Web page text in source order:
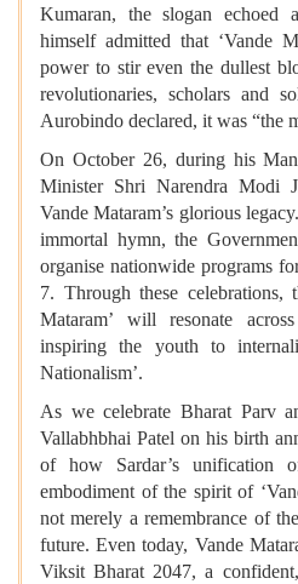
Kumaran, the slogan echoed
himself admitted that ‘Vande
power to stir even the dullest
revolutionaries, scholars and
Aurobindo declared, it was “the
On October 26, during his
Minister Shri Narendra Modi
Vande Mataram’s glorious
immortal hymn, the
organise nationwide programs
7. Through these
Mataram’ will resonate
inspiring the youth to
Nationalism’.
As we celebrate Bharat Parv
Vallabhbhai Patel on his birth
of how Sardar’s unification
embodiment of the spirit of
not merely a remembrance of
future. Even today, Vande
Viksit Bharat 2047, a